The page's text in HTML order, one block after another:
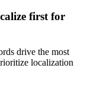
first for
drive the most
localization